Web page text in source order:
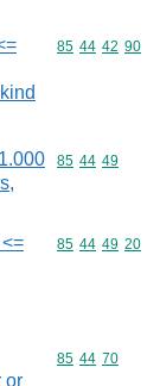
Commodity
85 44 42 90
Commodity
85 44 49
Commodity
85 44 49 20
or
Commodity
85 44 70